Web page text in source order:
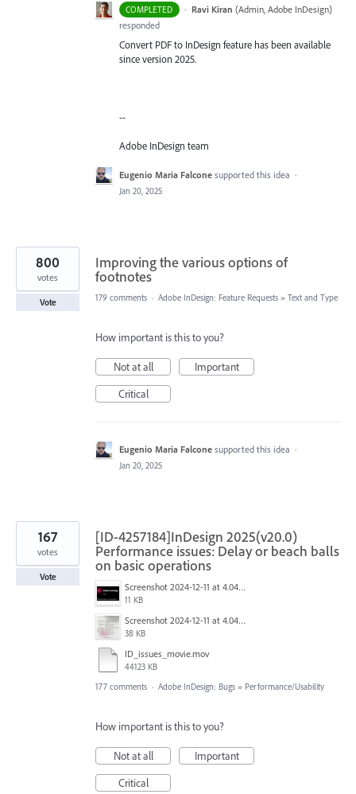
COMPLETED · Ravi Kiran (Admin, Adobe InDesign)
responded
Convert PDF to InDesign feature has been available
since version 2025.
--
Adobe InDesign team
Eugenio Maria Falcone supported this idea ·
Jan 20, 2025
Improving the various options of
footnotes
800
votes
Vote 179 comments · Adobe InDesign: Feature Requests » Text and Type
How important is this to you?
Not at all
Important
Critical
Eugenio Maria Falcone supported this idea ·
Jan 20, 2025
[ID-4257184]InDesign 2025(v20.0)
Performance issues: Delay or beach balls
on basic operations
Screenshot 2024-12-11 at 4.04.28 PM.png
11 KB
Screenshot 2024-12-11 at 4.04.03 PM.png
38 KB
ID_issues_movie.mov
44123 KB
167
votes
Vote
177 comments · Adobe InDesign: Bugs » Performance/Usability
How important is this to you?
Not at all
Important
Critical